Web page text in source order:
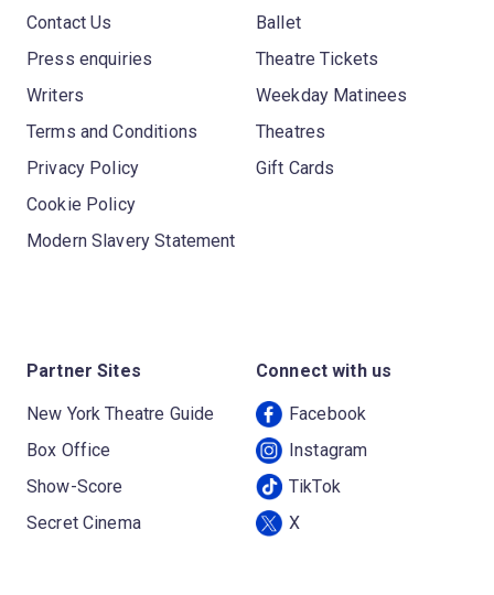
Contact Us
Press enquiries
Writers
Terms and Conditions
Privacy Policy
Cookie Policy
Modern Slavery Statement
Ballet
Theatre Tickets
Weekday Matinees
Theatres
Gift Cards
Partner Sites
New York Theatre Guide
Box Office
Show-Score
Secret Cinema
Connect with us
Facebook
Instagram
TikTok
X